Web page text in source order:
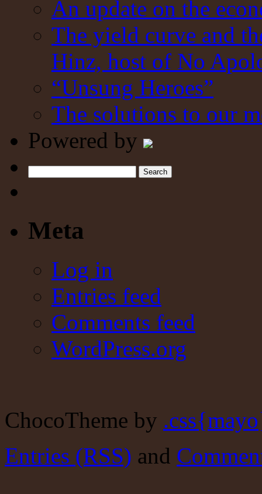
An update on the
The yield curve and
Hinz, host of No
“Unsung Heroes”
The solutions to our
Powered by
Meta
Log in
Entries feed
Comments feed
WordPress.org
ChocoTheme by
Entries (RSS) and